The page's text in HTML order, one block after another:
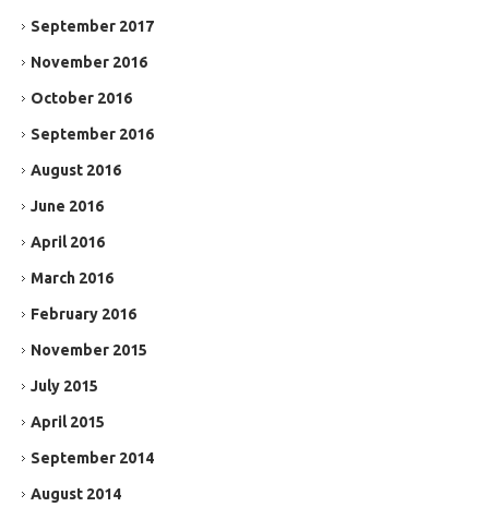
September 2017
November 2016
October 2016
September 2016
August 2016
June 2016
April 2016
March 2016
February 2016
November 2015
July 2015
April 2015
September 2014
August 2014